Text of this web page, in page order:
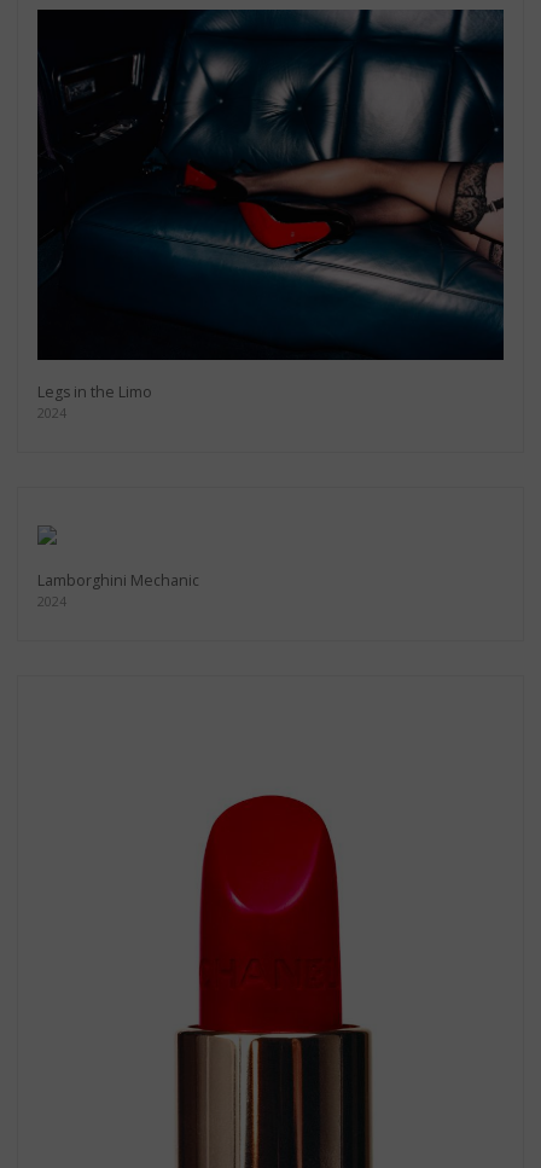
Legs in the Limo
2024
Lamborghini Mechanic
2024